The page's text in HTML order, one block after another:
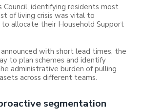
identifying residents most
of living crisis was vital to
allocate their Household Support
with short lead times, the
to plan schemes and identify
administrative burden of pulling
across different teams.
segmentation